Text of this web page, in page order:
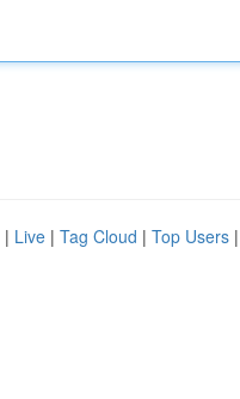
| Live | Tag Cloud | Top Users